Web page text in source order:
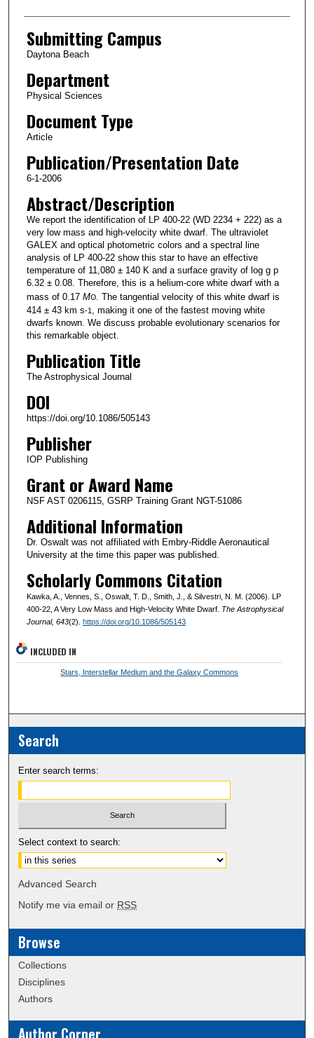
Submitting Campus
Daytona Beach
Department
Physical Sciences
Document Type
Article
Publication/Presentation Date
6-1-2006
Abstract/Description
We report the identification of LP 400-22 (WD 2234 + 222) as a
very low mass and high-velocity white dwarf. The ultraviolet
GALEX and optical photometric colors and a spectral line
analysis of LP 400-22 show this star to have an effective
temperature of 11,080 ± 140 K and a surface gravity of log g p
6.32 ± 0.08. Therefore, this is a helium-core white dwarf with a
mass of 0.17 MꙨ. The tangential velocity of this white dwarf is
414 ± 43 km s-1
, making it one of the fastest moving white
dwarfs known. We discuss probable evolutionary scenarios for
this remarkable object.
Publication Title
The Astrophysical Journal
DOI
https://doi.org/10.1086/505143
Publisher
IOP Publishing
Grant or Award Name
NSF AST 0206115, GSRP Training Grant NGT-51086
Additional Information
Dr. Oswalt was not affiliated with Embry-Riddle Aeronautical
University at the time this paper was published.
Scholarly Commons Citation
Kawka, A., Vennes, S., Oswalt, T. D., Smith, J., & Silvestri, N. M. (2006). LP
400-22, A Very Low Mass and High-Velocity White Dwarf. The Astrophysical
Journal, 643(2). https://doi.org/10.1086/505143
INCLUDED IN
Stars, Interstellar Medium and the Galaxy Commons
Search
Enter search terms:
Select context to search:
Advanced Search
Notify me via email or RSS
Browse
Collections
Disciplines
Authors